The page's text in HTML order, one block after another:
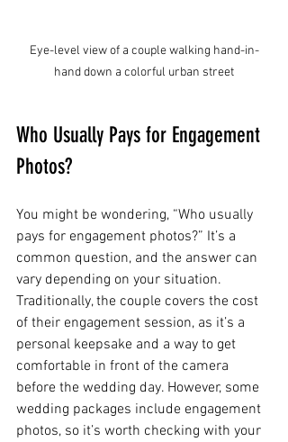
Eye-level view of a couple walking hand-in-
hand down a colorful urban street
Who Usually Pays for Engagement
Photos?
You might be wondering, “Who usually
pays for engagement photos?” It’s a
common question, and the answer can
vary depending on your situation.
Traditionally, the couple covers the cost
of their engagement session, as it’s a
personal keepsake and a way to get
comfortable in front of the camera
before the wedding day. However, some
wedding packages include engagement
photos, so it’s worth checking with your